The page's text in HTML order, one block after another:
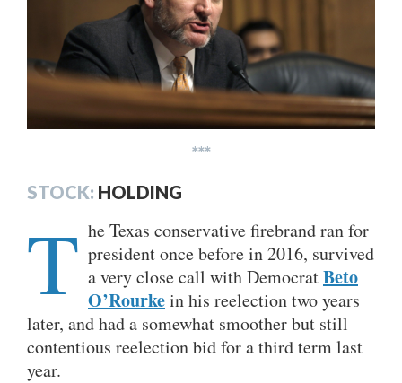
***
STOCK: HOLDING
T he Texas conservative firebrand ran for
president once before in 2016, survived
a very close call with DemocratBeto
O’Rourkein his reelection two years
later, and had a somewhat smoother but still
contentious reelection bid for a third term last
year.